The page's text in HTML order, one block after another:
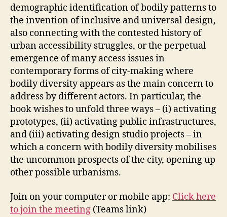
C
L
L
B
O
A
T
O
N
F
U
N
C
T
I
A
L
demographic identification of bodily patterns to
the invention of inclusive and universal design,
also connecting with the contested history of
urban accessibility struggles, or the perpetual
emergence of many access issues in
contemporary forms of city-making where
bodily diversity appears as the main concern to
address by different actors. In particular, the
book wishes to unfold three ways – (i) activating
prototypes, (ii) activating public infrastructures,
and (iii) activating design studio projects – in
which a concern with bodily diversity mobilises
the uncommon prospects of the city, opening up
other possible urbanisms.
Join on your computer or mobile app: Click here
to join the meeting (Teams link)